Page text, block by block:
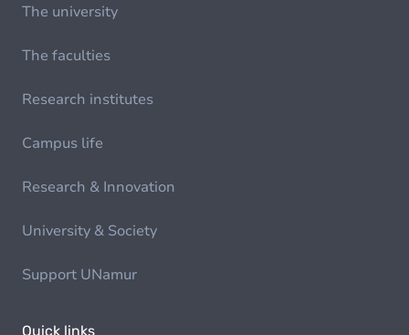
The university
The faculties
Research institutes
Campus life
Research & Innovation
University & Society
Support UNamur
Quick links